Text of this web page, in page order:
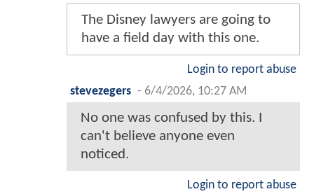
The Disney lawyers are going to
have a field day with this one.
Login to report abuse
stevezegers - 6/4/2026, 10:27 AM
No one was confused by this. I
can't believe anyone even
noticed.
Login to report abuse